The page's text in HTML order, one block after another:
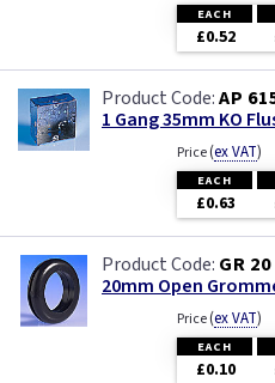
EACH
£0.52
AP
1 Gang 35mm KO
Price(ex VAT)
EACH
£0.63
GR 20
20mm Open
Price(ex VAT)
EACH
£0.10